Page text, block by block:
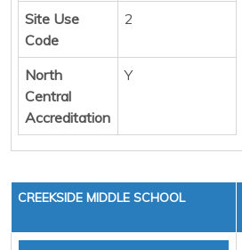
Site Use
Code
2
North
Central
Accreditation
Y
CREEKSIDE MIDDLE SCHOOL